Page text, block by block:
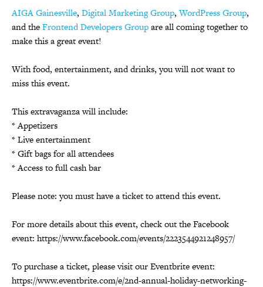
AIGA Gainesville, Digital Marketing Group,WordPress Group,
and theFrontend Developers Groupare all coming together to
make this a great event!
With food, entertainment, and drinks, you will not want to
miss this event.
This extravaganza will include:
* Appetizers
* Live entertainment
* Gift bags for all attendees
* Access to full cash bar
Please note: you must have a ticket to attend this event.
For more details about this event, check out the Facebook
event: https://www.facebook.com/events/2223544921248957/
To purchase a ticket, please visit our Eventbrite event:
https://www.eventbrite.com/e/2nd-annual-holiday-networking-